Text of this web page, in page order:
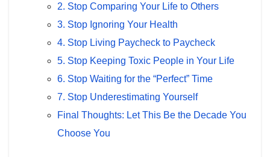
2. Stop Comparing Your Life to Others
3. Stop Ignoring Your Health
4. Stop Living Paycheck to Paycheck
5. Stop Keeping Toxic People in Your Life
6. Stop Waiting for the “Perfect” Time
7. Stop Underestimating Yourself
Final Thoughts: Let This Be the Decade You
Choose You